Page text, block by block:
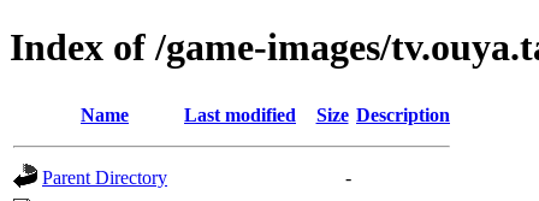
Index of /game-images/
Name Last modified Size Description
Parent Directory
-